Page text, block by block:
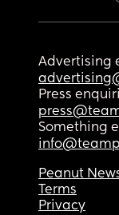
Advertising
Press
Something
Peanut
Terms
Privacy